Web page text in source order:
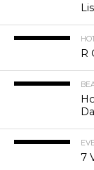
R
7